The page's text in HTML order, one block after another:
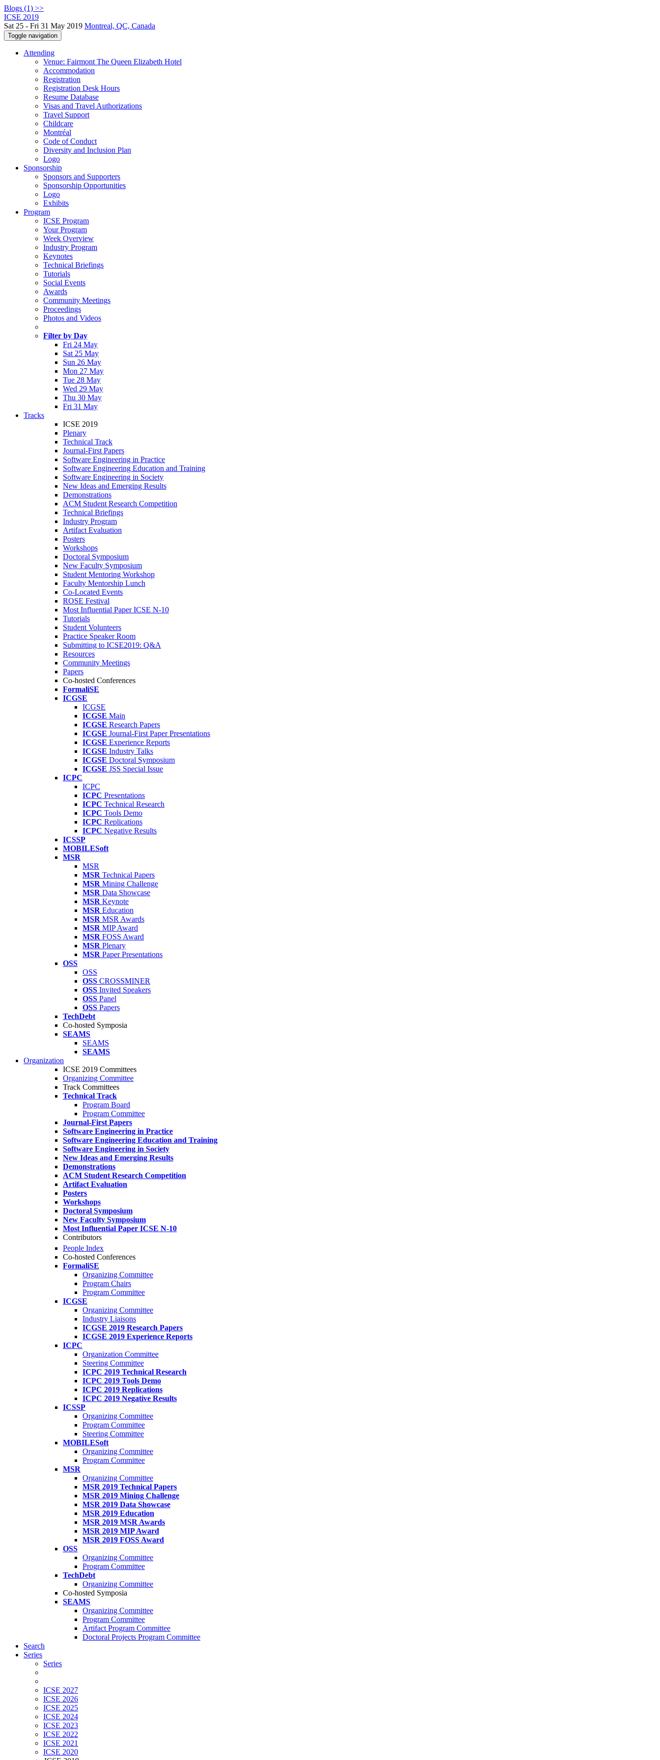
Blogs (1) >>
ICSE 2019
Sat 25 - Fri 31 May 2019 Montreal, QC, Canada
Toggle navigation
Attending
Venue: Fairmont The Queen Elizabeth Hotel
Accommodation
Registration
Registration Desk Hours
Resume Database
Visas and Travel Authorizations
Travel Support
Childcare
Montréal
Code of Conduct
Diversity and Inclusion Plan
Logo
Sponsorship
Sponsors and Supporters
Sponsorship Opportunities
Logo
Exhibits
Program
ICSE Program
Your Program
Week Overview
Industry Program
Keynotes
Technical Briefings
Tutorials
Social Events
Awards
Community Meetings
Proceedings
Photos and Videos
Filter by Day
Fri 24 May
Sat 25 May
Sun 26 May
Mon 27 May
Tue 28 May
Wed 29 May
Thu 30 May
Fri 31 May
Tracks
ICSE 2019
Plenary
Technical Track
Journal-First Papers
Software Engineering in Practice
Software Engineering Education and Training
Software Engineering in Society
New Ideas and Emerging Results
Demonstrations
ACM Student Research Competition
Technical Briefings
Industry Program
Artifact Evaluation
Posters
Workshops
Doctoral Symposium
New Faculty Symposium
Student Mentoring Workshop
Faculty Mentorship Lunch
Co-Located Events
ROSE Festival
Most Influential Paper ICSE N-10
Tutorials
Student Volunteers
Practice Speaker Room
Submitting to ICSE2019: Q&A
Resources
Community Meetings
Papers
Co-hosted Conferences
FormaliSE
ICGSE
ICGSE
ICGSE Main
ICGSE Research Papers
ICGSE Journal-First Paper Presentations
ICGSE Experience Reports
ICGSE Industry Talks
ICGSE Doctoral Symposium
ICGSE JSS Special Issue
ICPC
ICPC
ICPC Presentations
ICPC Technical Research
ICPC Tools Demo
ICPC Replications
ICPC Negative Results
ICSSP
MOBILESoft
MSR
MSR
MSR Technical Papers
MSR Mining Challenge
MSR Data Showcase
MSR Keynote
MSR Education
MSR MSR Awards
MSR MIP Award
MSR FOSS Award
MSR Plenary
MSR Paper Presentations
OSS
OSS
OSS CROSSMINER
OSS Invited Speakers
OSS Panel
OSS Papers
TechDebt
Co-hosted Symposia
SEAMS
SEAMS
SEAMS
Organization
ICSE 2019 Committees
Organizing Committee
Track Committees
Technical Track
Program Board
Program Committee
Journal-First Papers
Software Engineering in Practice
Software Engineering Education and Training
Software Engineering in Society
New Ideas and Emerging Results
Demonstrations
ACM Student Research Competition
Artifact Evaluation
Posters
Workshops
Doctoral Symposium
New Faculty Symposium
Most Influential Paper ICSE N-10
Contributors
People Index
Co-hosted Conferences
FormaliSE
Organizing Committee
Program Chairs
Program Committee
ICGSE
Organizing Committee
Industry Liaisons
ICGSE 2019 Research Papers
ICGSE 2019 Experience Reports
ICPC
Organization Committee
Steering Committee
ICPC 2019 Technical Research
ICPC 2019 Tools Demo
ICPC 2019 Replications
ICPC 2019 Negative Results
ICSSP
Organizing Committee
Program Committee
Steering Committee
MOBILESoft
Organizing Committee
Program Committee
MSR
Organizing Committee
MSR 2019 Technical Papers
MSR 2019 Mining Challenge
MSR 2019 Data Showcase
MSR 2019 Education
MSR 2019 MSR Awards
MSR 2019 MIP Award
MSR 2019 FOSS Award
OSS
Organizing Committee
Program Committee
TechDebt
Organizing Committee
Co-hosted Symposia
SEAMS
Organizing Committee
Program Committee
Artifact Program Committee
Doctoral Projects Program Committee
Search
Series
Series
ICSE 2027
ICSE 2026
ICSE 2025
ICSE 2024
ICSE 2023
ICSE 2022
ICSE 2021
ICSE 2020